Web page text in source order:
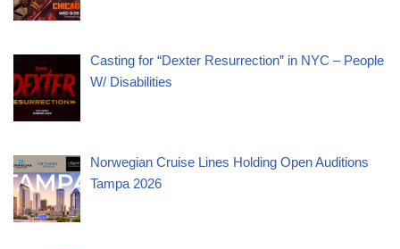
Casting for “Dexter Resurrection” in NYC – People
W/ Disabilities
Norwegian Cruise Lines Holding Open Auditions
Tampa 2026